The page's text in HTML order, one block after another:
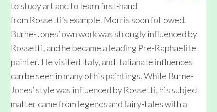
to study art and to learn first-hand
from Rossetti’s example. Morris soon followed.
Burne-Jones’ own work was strongly influenced by
Rossetti, and he became a leading Pre-Raphaelite
painter. He visited Italy, and Italianate influences
can be seen in many of his paintings. While Burne-
Jones’ style was influenced by Rossetti, his subject
matter came from legends and fairy-tales with a